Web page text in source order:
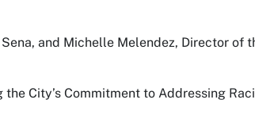
and Michelle Melendez, Director of
City’s Commitment to Addressing